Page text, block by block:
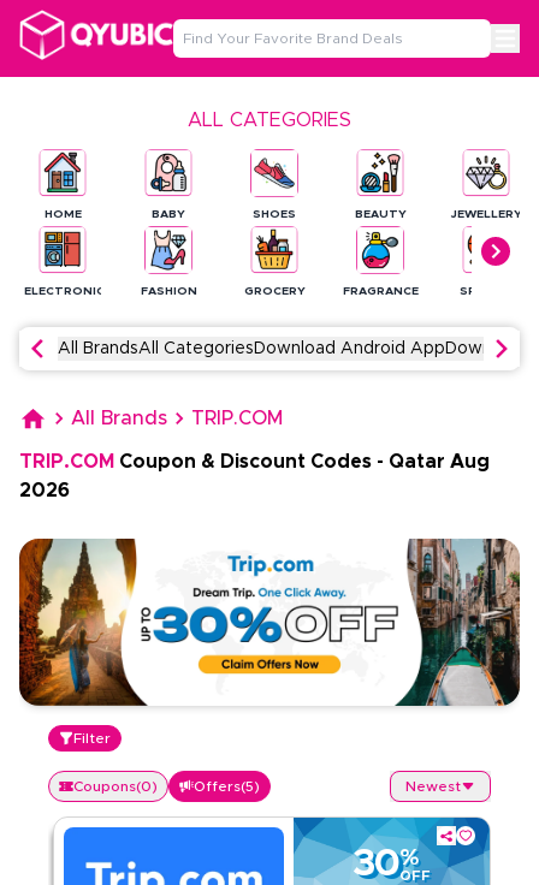
ALL CATEGORIES
HOME
ELECTRONICS
BABY
FASHION
SHOES
GROCERY
BEAUTY
FRAGRANCE
JEWELLERY
SPORTS
All BrandsAll Categories Download Android App Download
All Brands TRIP.COM
TRIP.COM Coupon & Discount Codes - Qatar Aug
2026
Filter
Coupons(0) Offers(5) Newest
30%
OFF